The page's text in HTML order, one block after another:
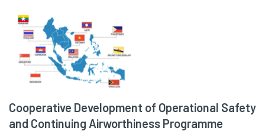
Cooperative Development of Operational Safety
and Continuing Airworthiness Programme